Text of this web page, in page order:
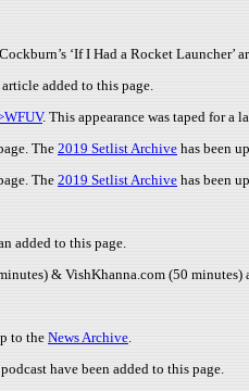
‘If I Had a Rocket Launcher’
added to this page.
. This appearance was taped for a
The 2019 Setlist Archive has been
The 2019 Setlist Archive has been
added to this page.
& VishKhanna.com (50 minutes)
to the News Archive.
have been added to this page.